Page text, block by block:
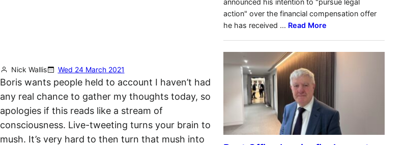
Nick Wallis Wed 24 March 2021
Boris wants people held to account I haven’t had
any real chance to gather my thoughts today, so
apologies if this reads like a stream of
consciousness. Live-tweeting turns your brain to
mush. It’s very hard to then turn that mush into